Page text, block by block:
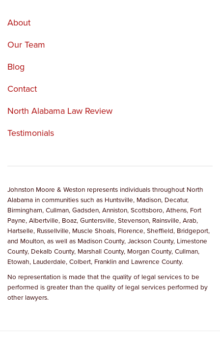
About
Our Team
Blog
Contact
North Alabama Law Review
Testimonials
Johnston Moore & Weston represents individuals throughout North
Alabama in communities such as Huntsville, Madison, Decatur,
Birmingham, Cullman, Gadsden, Anniston, Scottsboro, Athens, Fort
Payne, Albertville, Boaz, Guntersville, Stevenson, Rainsville, Arab,
Hartselle, Russellville, Muscle Shoals, Florence, Sheffield, Bridgeport,
and Moulton, as well as Madison County, Jackson County, Limestone
County, Dekalb County, Marshall County, Morgan County, Cullman,
Etowah, Lauderdale, Colbert, Franklin and Lawrence County.
No representation is made that the quality of legal services to be
performed is greater than the quality of legal services performed by
other lawyers.